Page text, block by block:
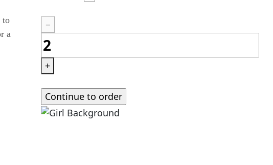
to
a
−
+